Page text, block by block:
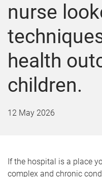
nurse
health
children.
12 May 2026
If the hospital is a place
complex and chronic